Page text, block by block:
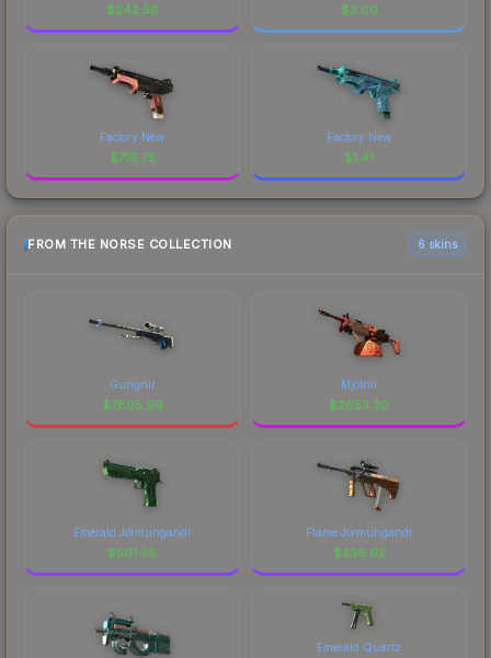
$242.56 $3.00
Factory New
$716.75
Factory New
$1.41
FROM THE NORSE COLLECTION 6 skins
Gungnir
$7805.99
Mjölnir
$2653.30
Emerald Jörmungandr
$501.58
Flame Jörmungandr
$336.92
Emerald Quartz